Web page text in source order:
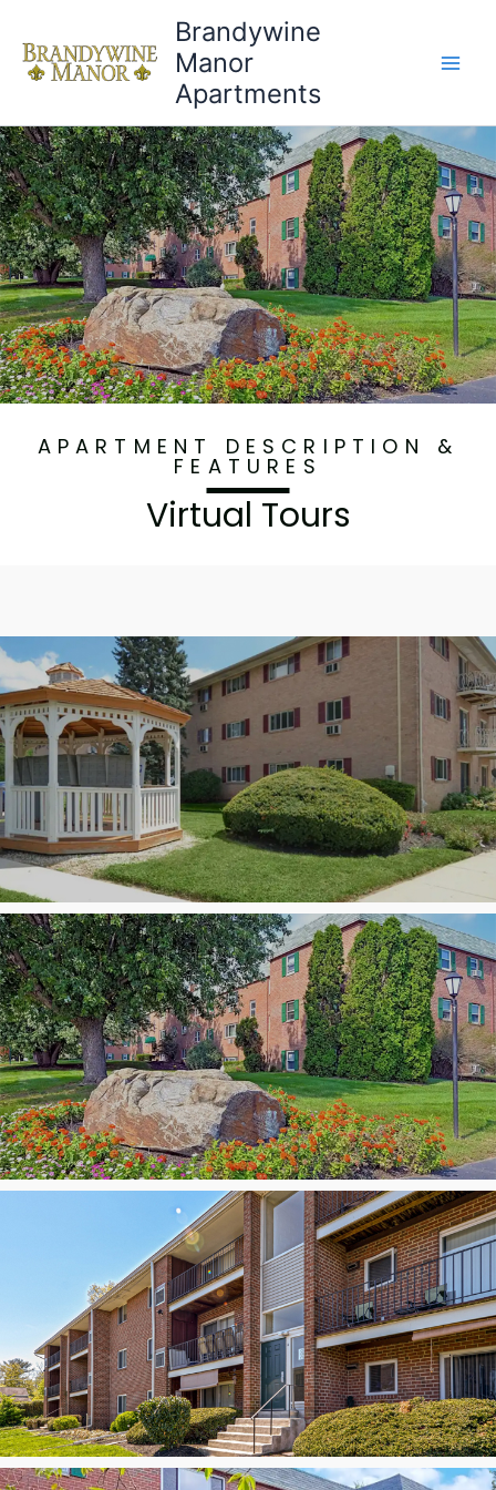
Brandywine
Manor
Apartments
Virtual Tours
APARTMENT DESCRIPTION &
FEATURES
Virtual Tours